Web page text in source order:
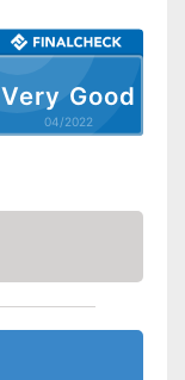
Very Good
04/2022